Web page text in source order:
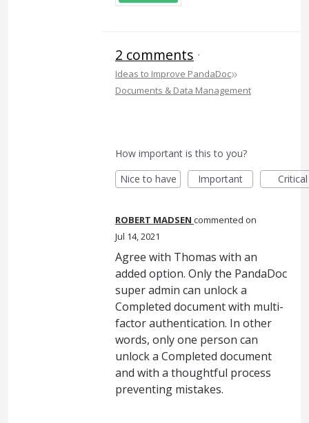
2 comments ·
Ideas to Improve PandaDoc»
Documents & Data Management
How important is this to you?
Nice to have
Important Critical
ROBERT MADSEN commented
Jul 14, 2021
Agree with Thomas with an
added option. Only the PandaDoc
super admin can unlock a
Completed document with multi-
factor authentication. In other
words, only one person can
unlock a Completed document
and with a thoughtful process
preventing mistakes.